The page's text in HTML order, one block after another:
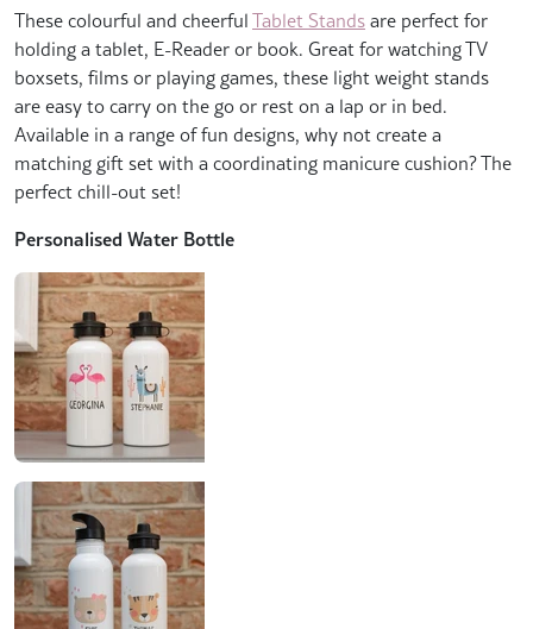
These colourful and cheerfulTablet Standsare perfect for
holding a tablet, E-Reader or book. Great for watching TV
boxsets, films or playing games, these light weight stands
are easy to carry on the go or rest on a lap or in bed.
Available in a range of fun designs, why not create a
matching gift set with a coordinating manicure cushion? The
perfect chill-out set!
Personalised Water Bottle